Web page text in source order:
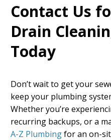
Contact Us
Drain
Today
Don’t wait to get your
keep your plumbing
Whether you’re
recurring backups, or a
A-Z Plumbingfor an on-